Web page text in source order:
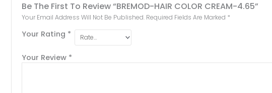
Be The First To Review “BREMOD-HAIR COLOR CREAM-4.65”
Your Email Address Will Not Be Published. Required Fields Are Marked *
Your Rating *
Your Review *